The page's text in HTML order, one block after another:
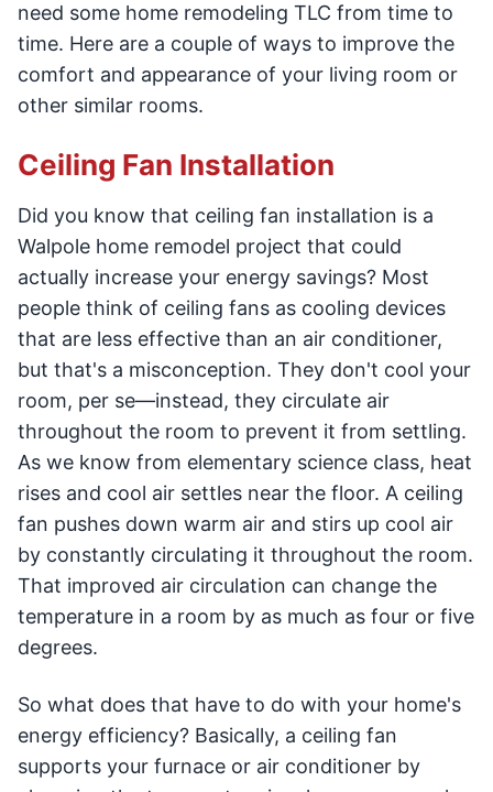
need some home remodeling TLC from time to
time. Here are a couple of ways to improve the
comfort and appearance of your living room or
other similar rooms.
Ceiling Fan Installation
Did you know that ceiling fan installation is a
Walpole home remodel project that could
actually increase your energy savings? Most
people think of ceiling fans as cooling devices
that are less effective than an air conditioner,
but that's a misconception. They don't cool your
room, per se—instead, they circulate air
throughout the room to prevent it from settling.
As we know from elementary science class, heat
rises and cool air settles near the floor. A ceiling
fan pushes down warm air and stirs up cool air
by constantly circulating it throughout the room.
That improved air circulation can change the
temperature in a room by as much as four or five
degrees.
So what does that have to do with your home's
energy efficiency? Basically, a ceiling fan
supports your furnace or air conditioner by